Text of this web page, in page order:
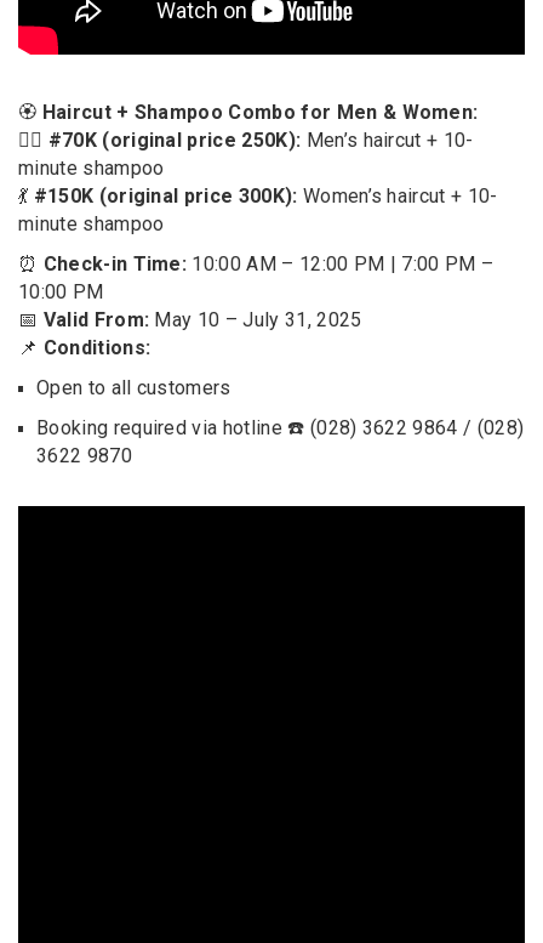
🏵️ Haircut + Shampoo Combo for Men & Women:
🧍‍♂️ #70K (original price 250K): Men’s haircut + 10-
minute shampoo
💃 #150K (original price 300K): Women’s haircut + 10-
minute shampoo
⏰ Check-in Time: 10:00 AM – 12:00 PM | 7:00 PM –
10:00 PM
📅 Valid From: May 10 – July 31, 2025
📌 Conditions:
Open to all customers
Booking required via hotline ☎️ (028) 3622 9864 / (028)
3622 9870